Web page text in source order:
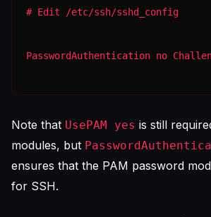
PasswordAuthentication no
Note that UsePAM yes is still
modules, but
ensures that the PAM password
for SSH.